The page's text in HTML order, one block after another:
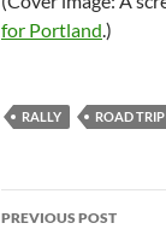
for Portland.)
RALLY ROAD TRIP
Post
PREVIOUS POST